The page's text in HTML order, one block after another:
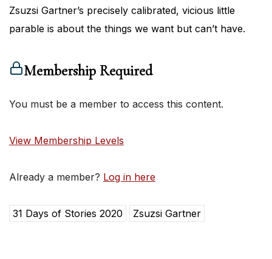
Zsuzsi Gartner’s precisely calibrated, vicious little
parable is about the things we want but can’t have.
Membership Required
You must be a member to access this content.
View Membership Levels
Already a member? Log in here
31 Days of Stories 2020 Zsuzsi Gartner